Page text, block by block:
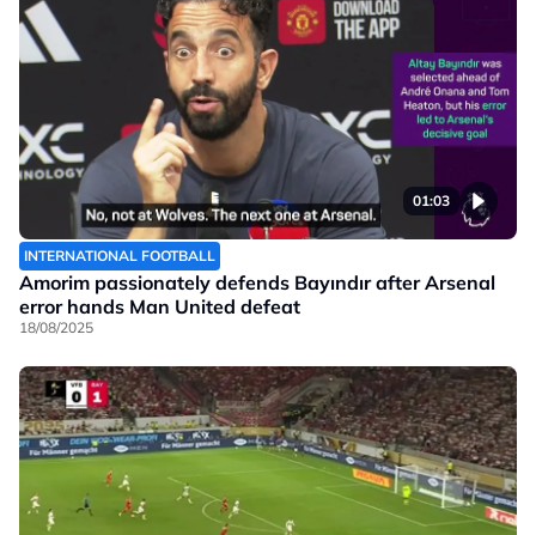
01:03
INTERNATIONAL FOOTBALL
Amorim passionately defends Bayındır after Arsenal
error hands Man United defeat
18/08/2025